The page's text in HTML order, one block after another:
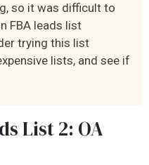
so it was difficult to
FBA leads list
trying this list
lists, and see if
List 2: OA